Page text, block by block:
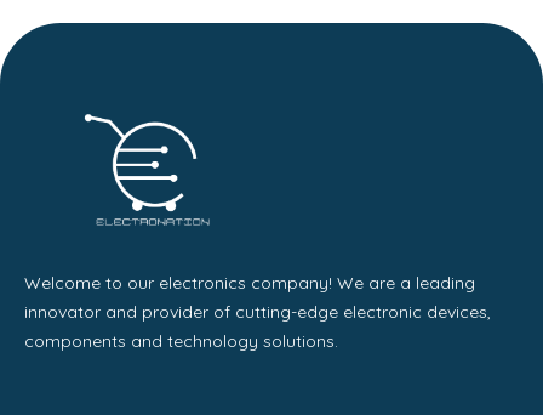
Welcome to our electronics company! We are a leading
innovator and provider of cutting-edge electronic devices,
components and technology solutions.